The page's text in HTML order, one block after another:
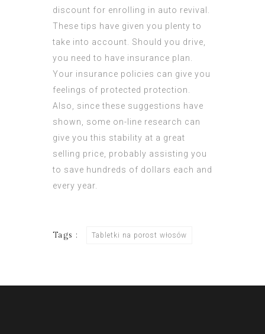
discount for enrolling in auto revival.
These tips have given you plenty to
take into account. Should you drive,
you need to have insurance plan.
Your insurance policies can give you
feelings of protected protection.
Also, since these suggestions have
shown, some on-line research can
give you this stability at a great
selling price, probably assisting you
to save hundreds of dollars each and
every year.
Tags : Tabletki na porost włosów